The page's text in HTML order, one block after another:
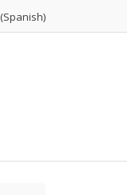
(Spanish)